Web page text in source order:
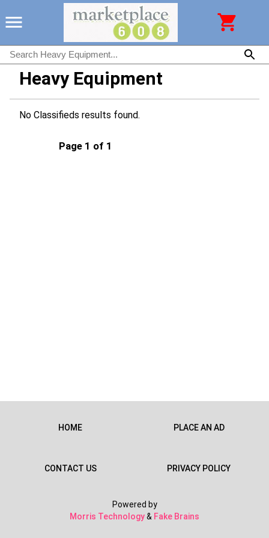
Heavy Equipment
No Classifieds results found.
Page 1 of 1
HOME PLACE AN AD
CONTACT US PRIVACY POLICY
Powered by
Morris Technology& Fake Brains